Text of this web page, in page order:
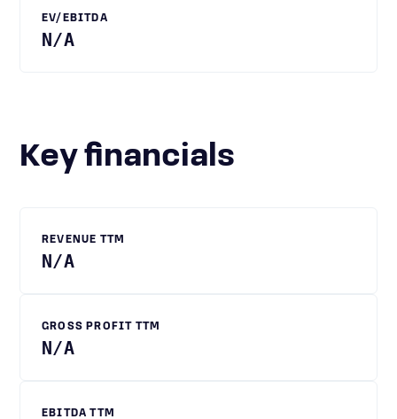
EV/EBITDA
N/A
Key financials
REVENUE TTM
N/A
GROSS PROFIT TTM
N/A
EBITDA TTM